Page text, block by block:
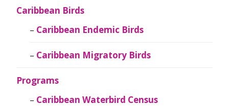
Caribbean Birds
Caribbean Endemic Birds
Caribbean Migratory Birds
Programs
Caribbean Waterbird Census